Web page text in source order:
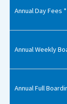
New Home
Annual Day Fees *
Annual Weekly
Annual Full